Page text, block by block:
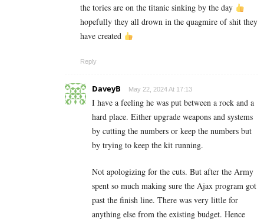
the tories are on the titanic sinking by the day
hopefully they all drown in the quagmire of shit they
have created
Reply
DaveyB May 22, 2024 At 17:13
I have a feeling he was put between a rock and a
hard place. Either upgrade weapons and systems
by cutting the numbers or keep the numbers but
by trying to keep the kit running.
Not apologizing for the cuts. But after the Army
spent so much making sure the Ajax program got
past the finish line. There was very little for
anything else from the existing budget. Hence